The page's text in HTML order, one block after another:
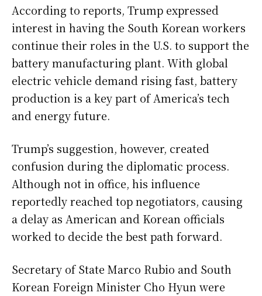
According to reports, Trump expressed
interest in having the South Korean workers
continue their roles in the U.S. to support the
battery manufacturing plant. With global
electric vehicle demand rising fast, battery
production is a key part of America’s tech
and energy future.
Trump’s suggestion, however, created
confusion during the diplomatic process.
Although not in office, his influence
reportedly reached top negotiators, causing
a delay as American and Korean officials
worked to decide the best path forward.
Secretary of State Marco Rubio and South
Korean Foreign Minister Cho Hyun were